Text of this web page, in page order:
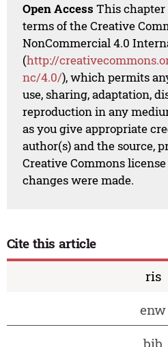
Open Access This
terms of the Creative
NonCommercial 4.0
(http://
nc/4.0/), which permits
use, sharing, adaptation,
reproduction in any
as you give appropriate
author(s) and the source,
Creative Commons
changes were made.
Cite this article
ris
enw
bib